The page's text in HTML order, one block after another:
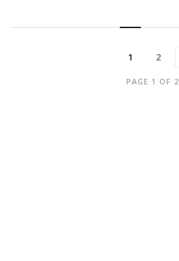
PAGE 1 OF 2
1 2